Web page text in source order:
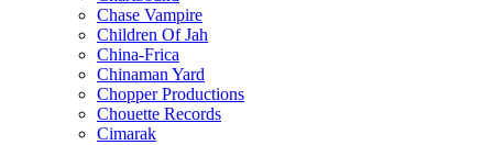
Chase Vampire
Children Of Jah
China-Frica
Chinaman Yard
Chopper Productions
Chouette Records
Cimarak